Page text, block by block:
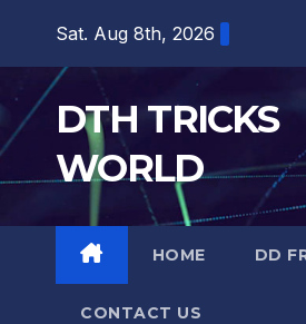
content
Sat. Aug 8th, 2026
DTH TRICKS
WORLD
HOME DD
CONTACT US